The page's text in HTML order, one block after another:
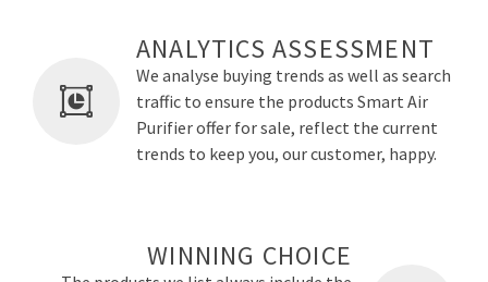
ANALYTICS ASSESSMENT
We analyse buying trends as well as search
traffic to ensure the products Smart Air
Purifier offer for sale, reflect the current
trends to keep you, our customer, happy.
WINNING CHOICE